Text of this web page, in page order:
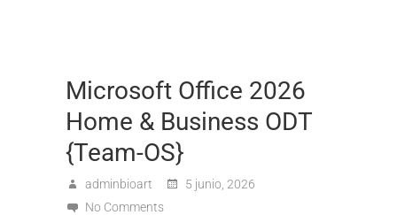
Microsoft Office 2026
Home & Business ODT
{Team-OS}
adminbioart
5 junio, 2026
No Comments